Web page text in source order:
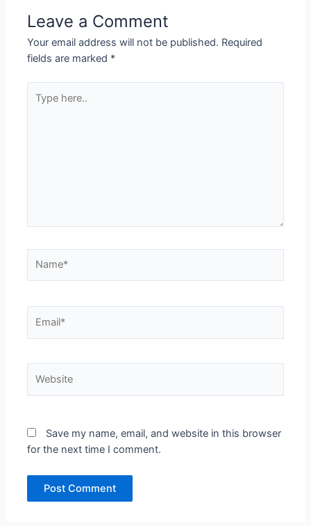
Leave a Comment
Your email address will not be published. Required
fields are marked *
here..
Save my name, email, and website in this browser
for the next time I comment.